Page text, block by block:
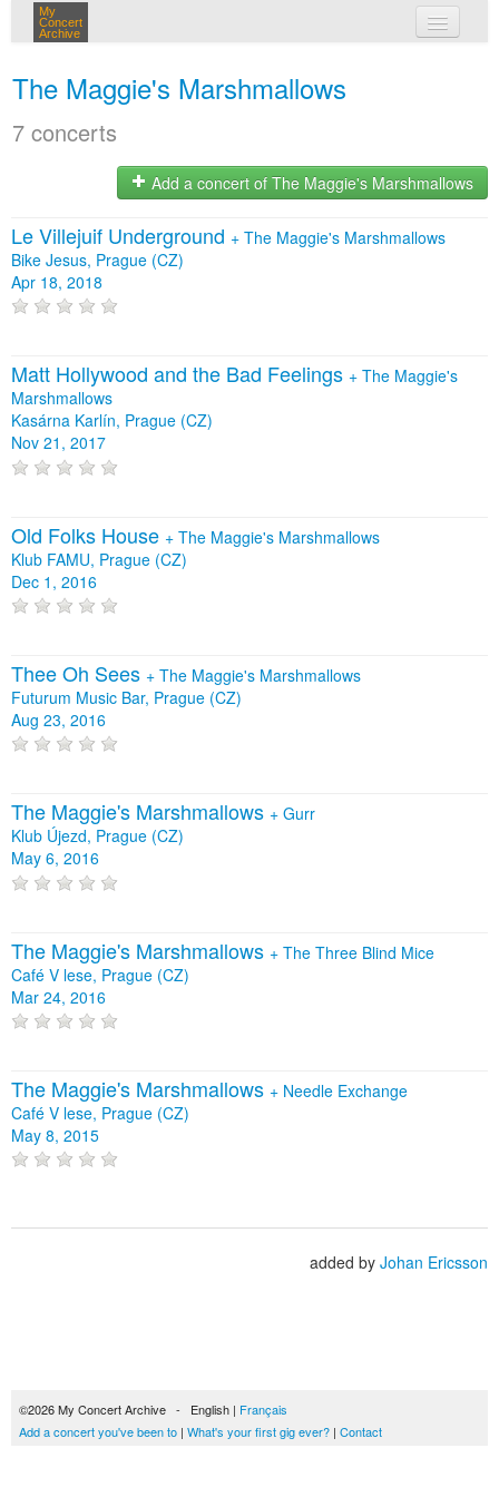
My
Concert
Archive
The Maggie's Marshmallows
7 concerts
Add a concert of The Maggie's Marshmallows
Le Villejuif Underground + The Maggie's Marshmallows
Bike Jesus, Prague (CZ)
Apr 18, 2018
Matt Hollywood and the Bad Feelings + The Maggie's
Marshmallows
Kasárna Karlín, Prague (CZ)
Nov 21, 2017
Old Folks House + The Maggie's Marshmallows
Klub FAMU, Prague (CZ)
Dec 1, 2016
Thee Oh Sees + The Maggie's Marshmallows
Futurum Music Bar, Prague (CZ)
Aug 23, 2016
The Maggie's Marshmallows + Gurr
Klub Újezd, Prague (CZ)
May 6, 2016
The Maggie's Marshmallows + The Three Blind Mice
Café V lese, Prague (CZ)
Mar 24, 2016
The Maggie's Marshmallows + Needle Exchange
Café V lese, Prague (CZ)
May 8, 2015
added by Johan Ericsson
©2026 My Concert Archive - English | Français
Add a concert you've been to | What's your first gig ever? | Contact